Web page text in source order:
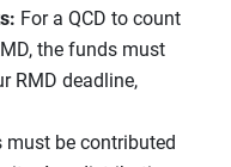
For a QCD to count
the funds must
RMD deadline,
must be contributed